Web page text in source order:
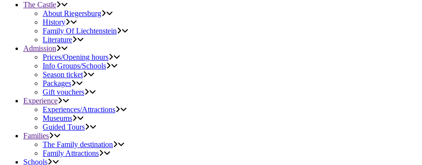
The Castle
About Riegersburg
History
Family Of Liechtenstein
Literature
Admission
Prices/Opening hours
Info Groups/Schools
Season ticket
Packages
Gift vouchers
Experience
Experiences/Attractions
Museums
Guided Tours
Families
The Family destination
Family Attractions
Schools